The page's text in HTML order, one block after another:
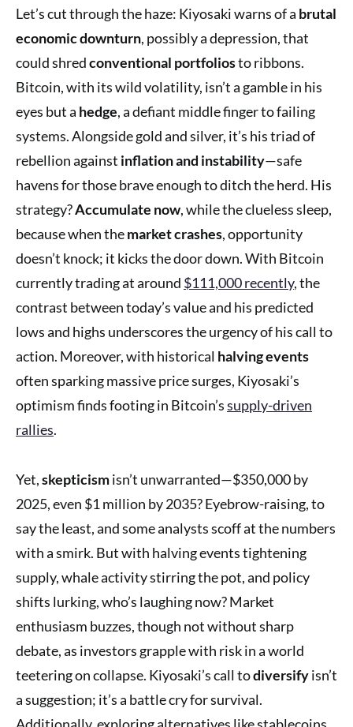
Let’s cut through the haze: Kiyosaki warns of a brutal
economic downturn, possibly a depression, that
could shredconventional portfoliosto ribbons.
Bitcoin, with its wild volatility, isn’t a gamble in his
eyes but a hedge, a defiant middle finger to failing
systems. Alongside gold and silver, it’s his triad of
rebellion against inflation and instability—safe
havens for those brave enough to ditch the herd. His
strategy?Accumulate now, while the clueless sleep,
because when themarket crashes, opportunity
doesn’t knock; it kicks the door down. With Bitcoin
currently trading at around $111,000 recently, the
contrast between today’s value and his predicted
lows and highs underscores the urgency of his call to
action. Moreover, with historical halving events
often sparking massive price surges, Kiyosaki’s
optimism finds footing in Bitcoin’ssupply-driven
rallies.
Yet,skepticismisn’t unwarranted—$350,000 by
2025, even $1 million by 2035? Eyebrow-raising, to
say the least, and some analysts scoff at the numbers
with a smirk. But with halving events tightening
supply, whale activity stirring the pot, and policy
shifts lurking, who’s laughing now? Market
enthusiasm buzzes, though not without sharp
debate, as investors grapple with risk in a world
teetering on collapse. Kiyosaki’s call todiversifyisn’t
a suggestion; it’s a battle cry for survival.
Additionally, exploring alternatives like stablecoins